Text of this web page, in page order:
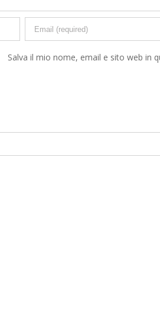
Salva il mio nome, email e sito web in